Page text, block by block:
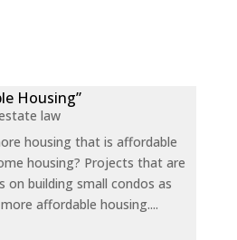
Housing”
law
housing that is affordable
housing? Projects that are
on building small condos as
affordable housing....